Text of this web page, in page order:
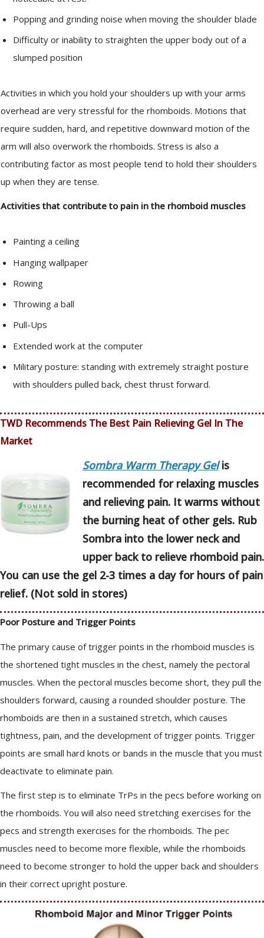
Popping and grinding noise when moving the shoulder blade
Difficulty or inability to straighten the upper body out of a
slumped position
Activities in which you hold your shoulders up with your arms
overhead are very stressful for the rhomboids. Motions that
require sudden, hard, and repetitive downward motion of the
arm will also overwork the rhomboids. Stress is also a
contributing factor as most people tend to hold their shoulders
up when they are tense.
Activities that contribute to pain in the rhomboid muscles
Painting a ceiling
Hanging wallpaper
Rowing
Throwing a ball
Pull-Ups
Extended work at the computer
Military posture: standing with extremely straight posture
with shoulders pulled back, chest thrust forward.
TWD Recommends The Best Pain Relieving Gel In The
Market
Sombra Warm Therapy Gelis
recommended for relaxing muscles
and relieving pain. It warms without
the burning heat of other gels. Rub
Sombra into the lower neck and
upper back to relieve rhomboid pain.
You can use the gel 2-3 times a day for hours of pain
relief. (Not sold in stores)
Poor Posture and Trigger Points
The primary cause of trigger points in the rhomboid muscles is
the shortened tight muscles in the chest, namely the pectoral
muscles. When the pectoral muscles become short, they pull the
shoulders forward, causing a rounded shoulder posture. The
rhomboids are then in a sustained stretch, which causes
tightness, pain, and the development of trigger points. Trigger
points are small hard knots or bands in the muscle that you must
deactivate to eliminate pain.
The first step is to eliminate TrPs in the pecs before working on
the rhomboids. You will also need stretching exercises for the
pecs and strength exercises for the rhomboids. The pec
muscles need to become more flexible, while the rhomboids
need to become stronger to hold the upper back and shoulders
in their correct upright posture.